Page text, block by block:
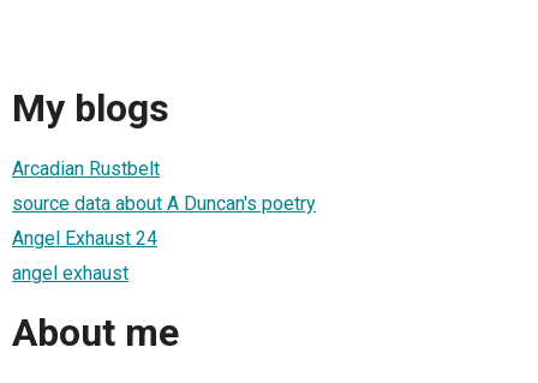
My blogs
Arcadian Rustbelt
source data about A Duncan's poetry
Angel Exhaust 24
angel exhaust
About me